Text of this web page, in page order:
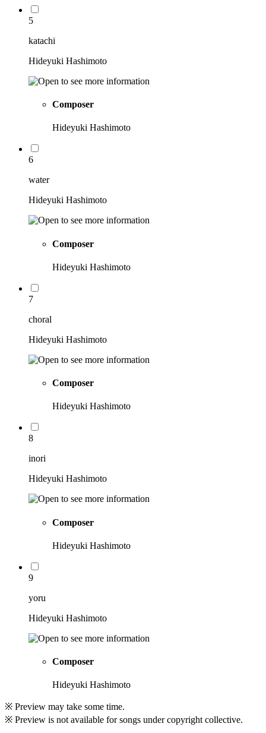
5
katachi
Hideyuki Hashimoto
Composer
Hideyuki Hashimoto
6
water
Hideyuki Hashimoto
Composer
Hideyuki Hashimoto
7
choral
Hideyuki Hashimoto
Composer
Hideyuki Hashimoto
8
inori
Hideyuki Hashimoto
Composer
Hideyuki Hashimoto
9
yoru
Hideyuki Hashimoto
Composer
Hideyuki Hashimoto
※ Preview may take some time.
※ Preview is not available for songs under copyright collective.